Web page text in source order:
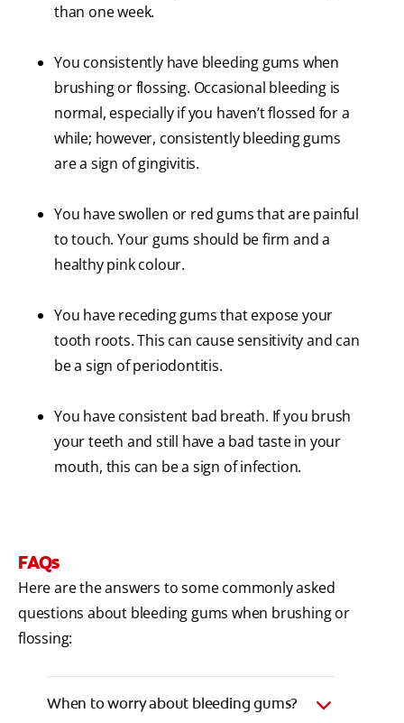
than one week.
You consistently have bleeding gums when
brushing or flossing. Occasional bleeding is
normal, especially if you haven’t flossed for a
while; however, consistently bleeding gums
are a sign of gingivitis.
You have swollen or red gums that are painful
to touch. Your gums should be firm and a
healthy pink colour.
You have receding gums that expose your
tooth roots. This can cause sensitivity and can
be a sign of periodontitis.
You have consistent bad breath. If you brush
your teeth and still have a bad taste in your
mouth, this can be a sign of infection.
FAQs
Here are the answers to some commonly asked
questions about bleeding gums when brushing or
flossing:
When to worry about bleeding gums?